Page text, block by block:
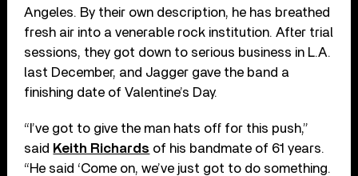
Angeles. By their own description, he has breathed
fresh air into a venerable rock institution. After trial
sessions, they got down to serious business in L.A.
last December, and Jagger gave the band a
finishing date of Valentine’s Day.
“I’ve got to give the man hats off for this push,”
said Keith Richards of his bandmate of 61 years.
“He said ‘Come on, we’ve just got to do something.